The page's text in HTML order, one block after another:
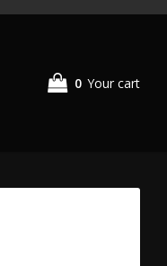
0 Your cart